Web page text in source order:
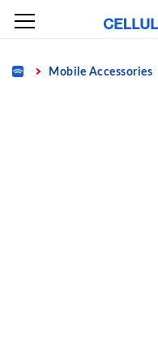
Skip
content
Home Mobile Accessories